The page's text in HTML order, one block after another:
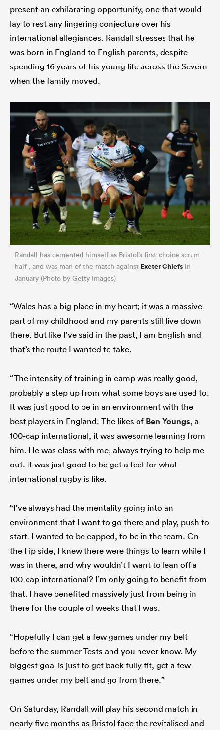
present an exhilarating opportunity, one that would
lay to rest any lingering conjecture over his
international allegiances. Randall stresses that he
was born in England to English parents, despite
spending 16 years of his young life across the Severn
when the family moved.
Randall has cemented himself as Bristol’s first-choice scrum-
half , and was man of the match against Exeter Chiefs in
January (Photo by Getty Images)
“Wales has a big place in my heart; it was a massive
part of my childhood and my parents still live down
there. But like I’ve said in the past, I am English and
that’s the route I wanted to take.
“The intensity of training in camp was really good,
probably a step up from what some boys are used to.
It was just good to be in an environment with the
best players in England. The likes of Ben Youngs, a
100-cap international, it was awesome learning from
him. He was class with me, always trying to help me
out. It was just good to be get a feel for what
international rugby is like.
“I’ve always had the mentality going into an
environment that I want to go there and play, push to
start. I wanted to be capped, to be in the team. On
the flip side, I knew there were things to learn while I
was in there, and why wouldn’t I want to lean off a
100-cap international? I’m only going to benefit from
that. I have benefited massively just from being in
there for the couple of weeks that I was.
“Hopefully I can get a few games under my belt
before the summer Tests and you never know. My
biggest goal is just to get back fully fit, get a few
games under my belt and go from there.”
On Saturday, Randall will play his second match in
nearly five months as Bristol face the revitalised and